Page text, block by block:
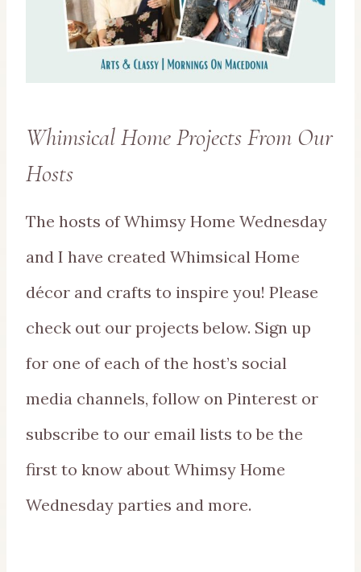
Whimsical Home Projects From Our
Hosts
The hosts of Whimsy Home Wednesday
and I have created Whimsical Home
décor and crafts to inspire you! Please
check out our projects below. Sign up
for one of each of the host’s social
media channels, follow on Pinterest or
subscribe to our email lists to be the
first to know about Whimsy Home
Wednesday parties and more.